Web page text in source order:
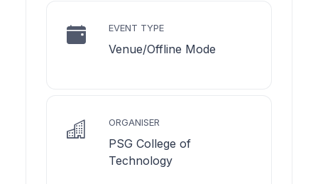
EVENT TYPE
Venue/Offline Mode
ORGANISER
PSG College of
Technology